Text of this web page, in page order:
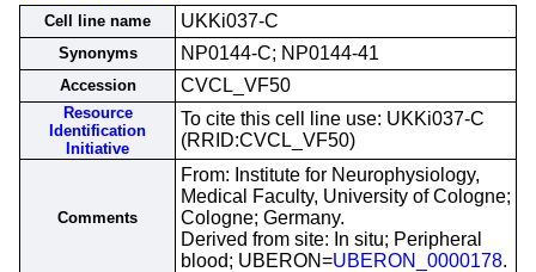
Cell line name UKKi037-C
Synonyms NP0144-C; NP0144-41
Accession CVCL_VF50
Resource
Identification
Initiative
To cite this cell line use: UKKi037-C
(RRID:CVCL_VF50)
Comments
From: Institute for Neurophysiology,
Medical Faculty, University of Cologne;
Cologne; Germany.
Derived from site: In situ; Peripheral
blood; UBERON=UBERON_0000178.